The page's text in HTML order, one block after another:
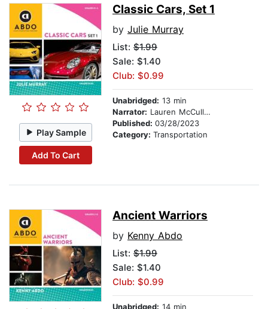
Play Sample
Add To Cart
Classic Cars, Set 1
by Julie Murray
List: $1.99
Sale: $1.40
Club: $0.99
Unabridged: 13 min
Narrator: Lauren McCullough
Published: 03/28/2023
Category: Transportation
Ancient Warriors
by Kenny Abdo
List: $1.99
Sale: $1.40
Club: $0.99
Unabridged: 14 min